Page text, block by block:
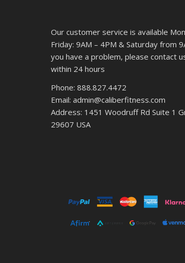
Our customer service is available
Friday: 9AM – 4PM & Saturday from
you have a problem, please contact
within 24 hours
Phone: 888.827.4472
Email: admin@caliberfitness.com
Address: 1451 Woodruff Rd Suite 1
29607 USA